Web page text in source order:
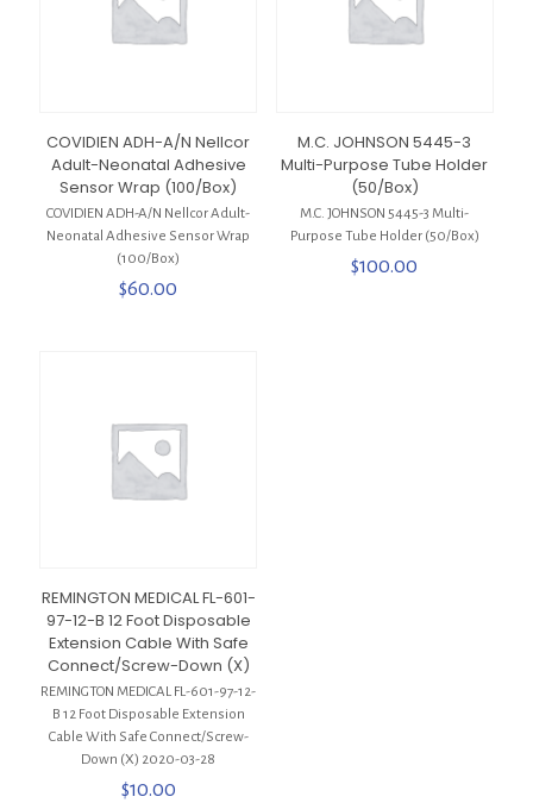
COVIDIEN ADH-A/N Nellcor
Adult-Neonatal Adhesive
Sensor Wrap (100/Box)
COVIDIEN ADH-A/N Nellcor Adult-
Neonatal Adhesive Sensor Wrap
(100/Box)
$60.00
M.C. JOHNSON 5445-3
Multi-Purpose Tube Holder
(50/Box)
M.C. JOHNSON 5445-3 Multi-
Purpose Tube Holder (50/Box)
$100.00
REMINGTON MEDICAL FL-601-
97-12-B 12 Foot Disposable
Extension Cable With Safe
Connect/Screw-Down (X)
REMINGTON MEDICAL FL-601-97-12-
B 12 Foot Disposable Extension
Cable With Safe Connect/Screw-
Down (X) 2020-03-28
$10.00